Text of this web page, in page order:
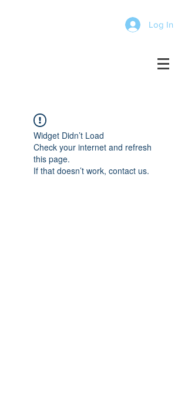
Log In
Widget Didn’t Load
Check your internet and refresh
this page.
If that doesn’t work, contact us.